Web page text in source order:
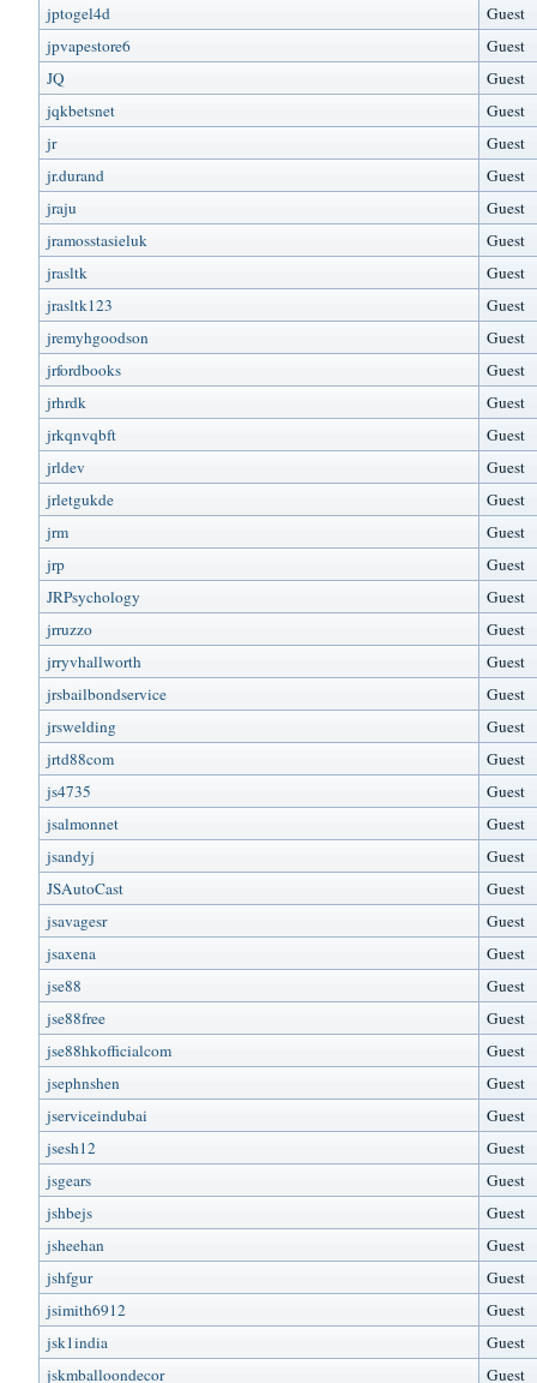
jptogel4d
Guest
jpvapestore6
Guest
JQ
Guest
jqkbetsnet
Guest
jr
Guest
jr.durand
Guest
jraju
Guest
jramosstasieluk
Guest
jrasltk
Guest
jrasltk123
Guest
jremyhgoodson
Guest
jrfordbooks
Guest
jrhrdk
Guest
jrkqnvqbft
Guest
jrldev
Guest
jrletgukde
Guest
jrm
Guest
jrp
Guest
JRPsychology
Guest
jrruzzo
Guest
jrryvhallworth
Guest
jrsbailbondservice
Guest
jrswelding
Guest
jrtd88com
Guest
js4735
Guest
jsalmonnet
Guest
jsandyj
Guest
JSAutoCast
Guest
jsavagesr
Guest
jsaxena
Guest
jse88
Guest
jse88free
Guest
jse88hkofficialcom
Guest
jsephnshen
Guest
jserviceindubai
Guest
jsesh12
Guest
jsgears
Guest
jshbejs
Guest
jsheehan
Guest
jshfgur
Guest
jsimith6912
Guest
jsk1india
Guest
jskmballoondecor
Guest